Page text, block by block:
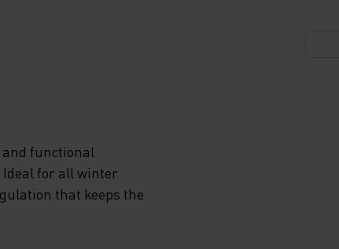
functional
for all winter
that keeps the